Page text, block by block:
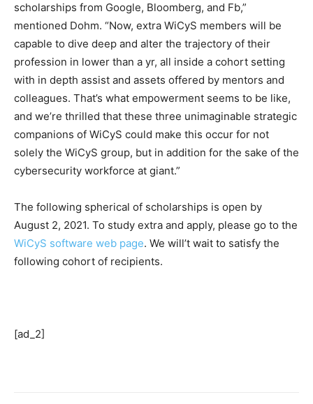
scholarships from Google, Bloomberg, and Fb,”
mentioned Dohm. “Now, extra WiCyS members will be
capable to dive deep and alter the trajectory of their
profession in lower than a yr, all inside a cohort setting
with in depth assist and assets offered by mentors and
colleagues. That’s what empowerment seems to be like,
and we’re thrilled that these three unimaginable strategic
companions of WiCyS could make this occur for not
solely the WiCyS group, but in addition for the sake of the
cybersecurity workforce at giant.”
The following spherical of scholarships is open by
August 2, 2021. To study extra and apply, please go to the
WiCyS software web page. We will’t wait to satisfy the
following cohort of recipients.
[ad_2]